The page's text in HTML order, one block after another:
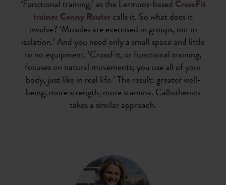
‘Functional training,’ as the Lermoos-based CrossFit
trainer Conny Rauter calls it. So what does it
involve? ‘Muscles are exercised in groups, not in
isolation.’ And you need only a small space and little
to no equipment. ‘CrossFit, or functional training,
focuses on natural movements; you use all of your
body, just like in real life.’ The result: greater well-
being, more strength, more stamina. Callisthenics
takes a similar approach.